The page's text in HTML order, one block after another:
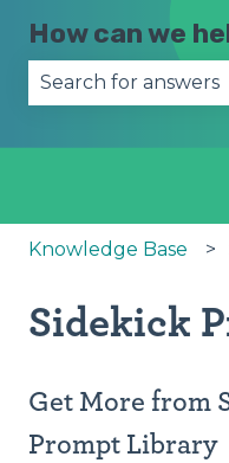
How can we
Knowledge Base
Sidekick
Get More from
Prompt Library